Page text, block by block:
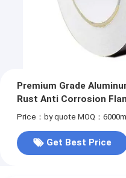
Premium Grade
Rust Anti Corrosion
Price：by quote MOQ：
Get Best Price